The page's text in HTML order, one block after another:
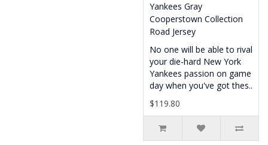
Yankees Gray
Cooperstown Collection
Road Jersey
No one will be able to rival
your die-hard New York
Yankees passion on game
day when you've got thes..
$119.80